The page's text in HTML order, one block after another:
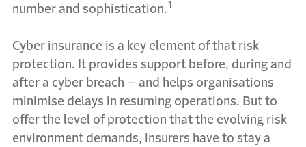
number and sophistication.1
Cyber insurance is a key element of that risk
protection. It provides support before, during and
after a cyber breach – and helps organisations
minimise delays in resuming operations. But to
offer the level of protection that the evolving risk
environment demands, insurers have to stay a